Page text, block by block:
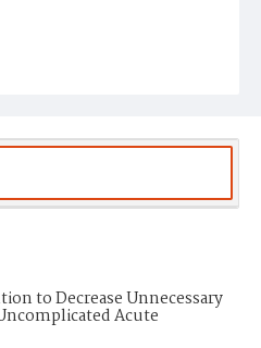
to Decrease Unnecessary
Acute